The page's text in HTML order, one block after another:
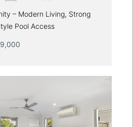
– Modern Living, Strong
Pool Access